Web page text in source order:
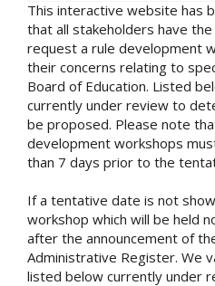
This interactive website has
that all stakeholders have
request a rule development
their concerns relating to
Board of Education. Listed
currently under review to
be proposed. Please note
development workshops
than 7 days prior to the
If a tentative date is not
workshop which will be held
after the announcement of
Administrative Register. We
listed below currently under